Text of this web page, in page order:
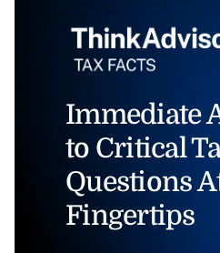
Immediate
to Critical
Questions
Fingertips